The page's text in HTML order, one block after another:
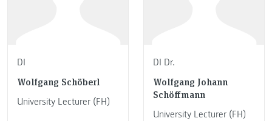
DI
Wolfgang Schöberl
University Lecturer (FH)
DI Dr.
Wolfgang Johann
Schöffmann
University Lecturer (FH)